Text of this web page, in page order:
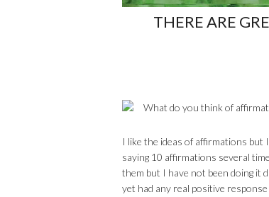
THERE ARE
What do you think of
I like the ideas of affirmations but
saying 10 affirmations several
them but I have not been doing it
yet had any real positive